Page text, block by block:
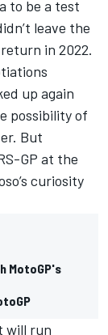
to be a test
leave the
in 2022.
up again
possibility of
But
GP at the
curiosity
MotoGP's
will run